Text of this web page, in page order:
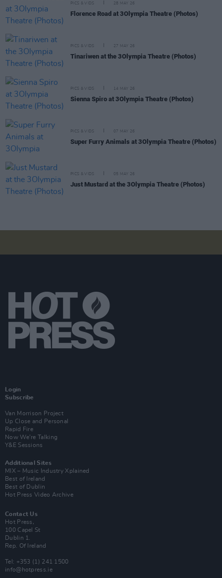
PICS & VIDS 28 MAY 26
Florence Road at 3Olympia Theatre (Photos)
PICS & VIDS 27 MAY 26
Tinariwen at the 3Olympia Theatre (Photos)
PICS & VIDS 14 MAY 26
Sienna Spiro at 3Olympia Theatre (Photos)
PICS & VIDS 07 MAY 26
Super Furry Animals at 3Olympia Theatre (Photos)
PICS & VIDS 05 MAY 26
Just Mustard at the 3Olympia Theatre (Photos)
Login
Subscribe
Van Morrison Project
Up Close and Personal
Rapid Fire
Now We’re Talking
Y&E Sessions
Additional Sites
MIX – Music Industry Xplained
Best of Ireland
Best of Dublin
Hot Press Video Archive
Contact Us
Hot Press,
100 Capel St
Dublin 1.
Rep. Of Ireland
Tel: +353 (1) 241 1500
info@hotpress.ie